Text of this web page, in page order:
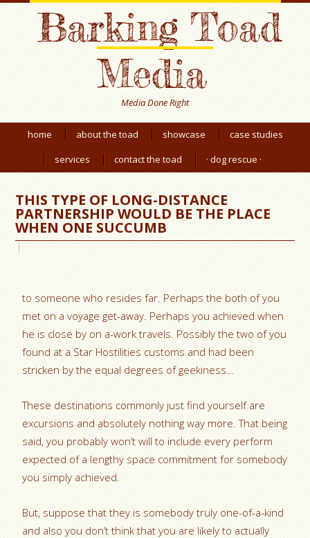
Barking Toad
Media
Media Done Right
home about the toad showcase
case studies
services
contact the toad · dog rescue ·
THIS TYPE OF LONG-DISTANCE
PARTNERSHIP WOULD BE THE PLACE
WHEN ONE SUCCUMB
to someone who resides far. Perhaps the both of you
met on a voyage get-away. Perhaps you achieved when
he is close by on a-work travels. Possibly the two of you
found at a Star Hostilities customs and had been
stricken by the equal degrees of geekiness…
These destinations commonly just find yourself are
excursions and absolutely nothing way more. That being
said, you probably won’t will to include every perform
expected of a lengthy space commitment for somebody
you simply achieved.
But, suppose that they is somebody truly one-of-a-kind
and also you don’t think that you are likely to actually